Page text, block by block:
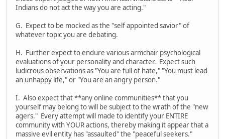
Indians do not act the way you are acting."
G. Expect to be mocked as the "self appointed savior" of
whatever topic you are debating.
H. Further expect to endure various armchair psychological
evaluations of your personality and character. Expect such
ludicrous observations as "You are full of hate," "You must lead
an unhappy life," or "You are an angry person."
I. Also expect that **any online communities** that you
yourself may belong to will be subject to the wrath of the "new
agers." Every attempt will made to identify your ENTIRE
community with YOUR actions, thereby making it appear that a
massive evil entity has "assaulted" the "peaceful seekers."